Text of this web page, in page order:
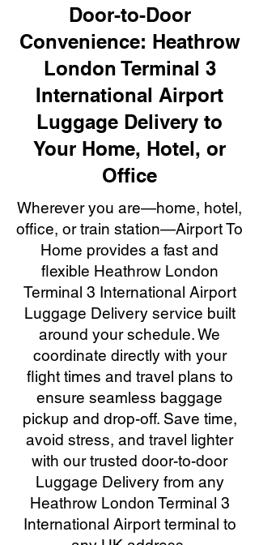
Door-to-Door
Convenience: Heathrow
London Terminal 3
International Airport
Luggage Delivery to
Your Home, Hotel, or
Office
Wherever you are—home, hotel,
office, or train station—Airport To
Home provides a fast and
flexible Heathrow London
Terminal 3 International Airport
Luggage Delivery service built
around your schedule. We
coordinate directly with your
flight times and travel plans to
ensure seamless baggage
pickup and drop-off. Save time,
avoid stress, and travel lighter
with our trusted door-to-door
Luggage Delivery from any
Heathrow London Terminal 3
International Airport terminal to